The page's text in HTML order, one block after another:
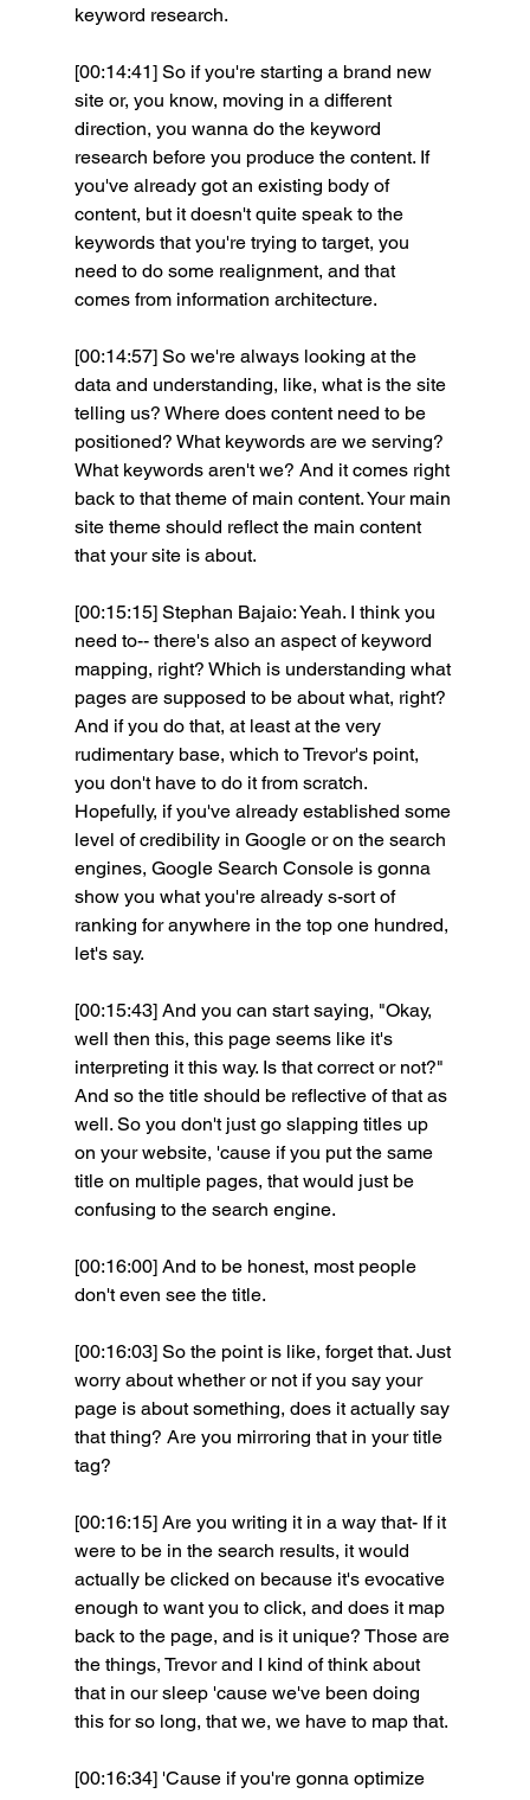
keyword research.
[00:14:41] So if you're starting a brand new
site or, you know, moving in a different
direction, you wanna do the keyword
research before you produce the content. If
you've already got an existing body of
content, but it doesn't quite speak to the
keywords that you're trying to target, you
need to do some realignment, and that
comes from information architecture.
[00:14:57] So we're always looking at the
data and understanding, like, what is the site
telling us? Where does content need to be
positioned? What keywords are we serving?
What keywords aren't we? And it comes right
back to that theme of main content. Your main
site theme should reflect the main content
that your site is about.
[00:15:15] Stephan Bajaio: Yeah. I think you
need to-- there's also an aspect of keyword
mapping, right? Which is understanding what
pages are supposed to be about what, right?
And if you do that, at least at the very
rudimentary base, which to Trevor's point,
you don't have to do it from scratch.
Hopefully, if you've already established some
level of credibility in Google or on the search
engines, Google Search Console is gonna
show you what you're already s-sort of
ranking for anywhere in the top one hundred,
let's say.
[00:15:43] And you can start saying, "Okay,
well then this, this page seems like it's
interpreting it this way. Is that correct or not?"
And so the title should be reflective of that as
well. So you don't just go slapping titles up
on your website, 'cause if you put the same
title on multiple pages, that would just be
confusing to the search engine.
[00:16:00] And to be honest, most people
don't even see the title.
[00:16:03] So the point is like, forget that. Just
worry about whether or not if you say your
page is about something, does it actually say
that thing? Are you mirroring that in your title
tag?
[00:16:15] Are you writing it in a way that- If it
were to be in the search results, it would
actually be clicked on because it's evocative
enough to want you to click, and does it map
back to the page, and is it unique? Those are
the things, Trevor and I kind of think about
that in our sleep 'cause we've been doing
this for so long, that we, we have to map that.
[00:16:34] 'Cause if you're gonna optimize